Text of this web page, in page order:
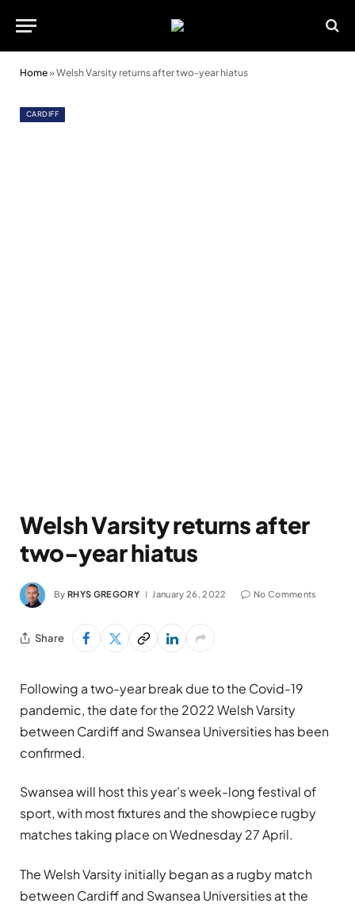
Home»Welsh Varsity returns after two-year hiatus
CARDIFF
Welsh Varsity returns after
two-year hiatus
By RHYS GREGORY January 26, 2022 No Comments
Share
Following a two-year break due to the Covid-19
pandemic, the date for the 2022 Welsh Varsity
between Cardiff and Swansea Universities has been
confirmed.
Swansea will host this year’s week-long festival of
sport, with most fixtures and the showpiece rugby
matches taking place on Wednesday 27 April.
The Welsh Varsity initially began as a rugby match
between Cardiff and Swansea Universities at the